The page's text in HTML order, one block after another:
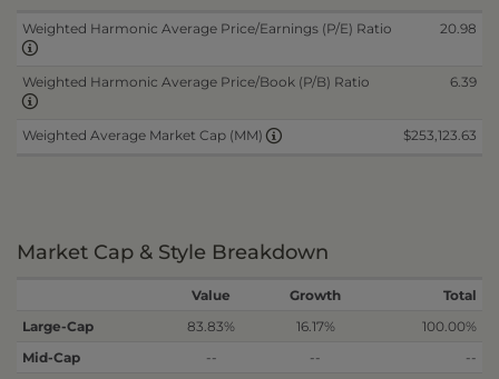
Weighted Harmonic Average Price/Earnings (P/E) Ratio 20.98
Weighted Harmonic Average Price/Book (P/B) Ratio 6.39
Weighted Average Market Cap (MM) $253,123.63
Market Cap & Style Breakdown
Value Growth
Total
Large-Cap
83.83% 16.17%
100.00%
Mid-Cap
-- --
--